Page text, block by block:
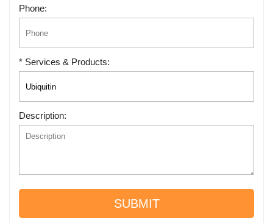
Phone:
* Services & Products:
Description:
SUBMIT